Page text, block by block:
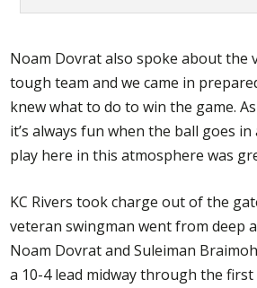
Noam Dovrat also spoke about the
tough team and we came in
knew what to do to win the game.
it’s always fun when the ball goes
play here in this atmosphere was
KC Rivers took charge out of the
veteran swingman went from deep
Noam Dovrat and Suleiman
a 10-4 lead midway through the